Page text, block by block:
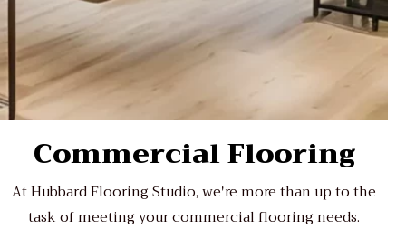
Commercial Flooring
At Hubbard Flooring Studio, we're more than up to the
task of meeting your commercial flooring needs.